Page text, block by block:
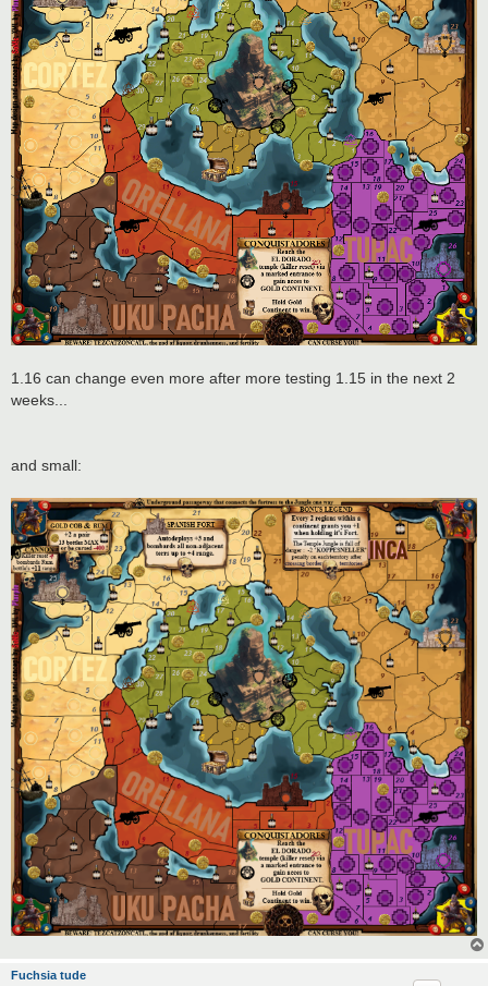
1.16 can change even more after more testing 1.15 in the next 2
weeks...
and small:
Fuchsia tude